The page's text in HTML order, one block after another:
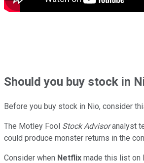
Shouldyou buy stock in
Before you buy stock in Nio, consider
The Motley Fool Stock Advisoranalyst
could produce monster returns in the
Consider when Netflix made this list on